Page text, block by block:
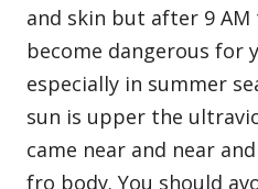
and skin but after 9
become dangerous for
especially in summer
sun is upper the
came near and near
fro body. You should